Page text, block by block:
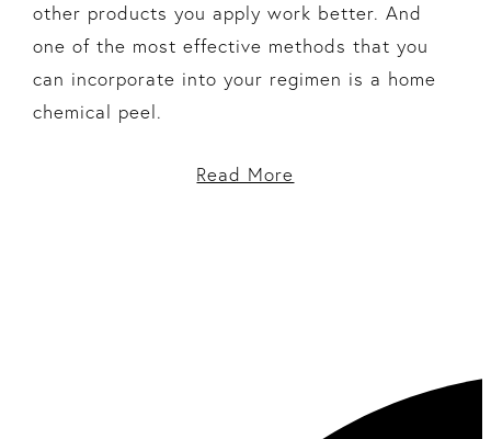
other products you apply work better. And
one of the most effective methods that you
can incorporate into your regimen is a home
chemical peel.
Read More